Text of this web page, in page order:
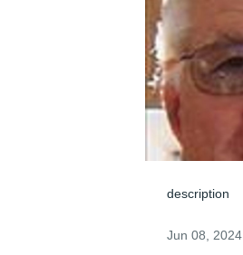
description
Jun 08, 2024